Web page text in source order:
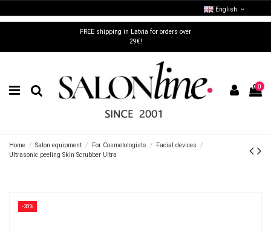
FREE shipping in Latvia for orders over
29€!
English
0
Home Salon equipment For Cosmetologists
Facial devices
Ultrasonic peeling Skin Scrubber Ultra
-30%